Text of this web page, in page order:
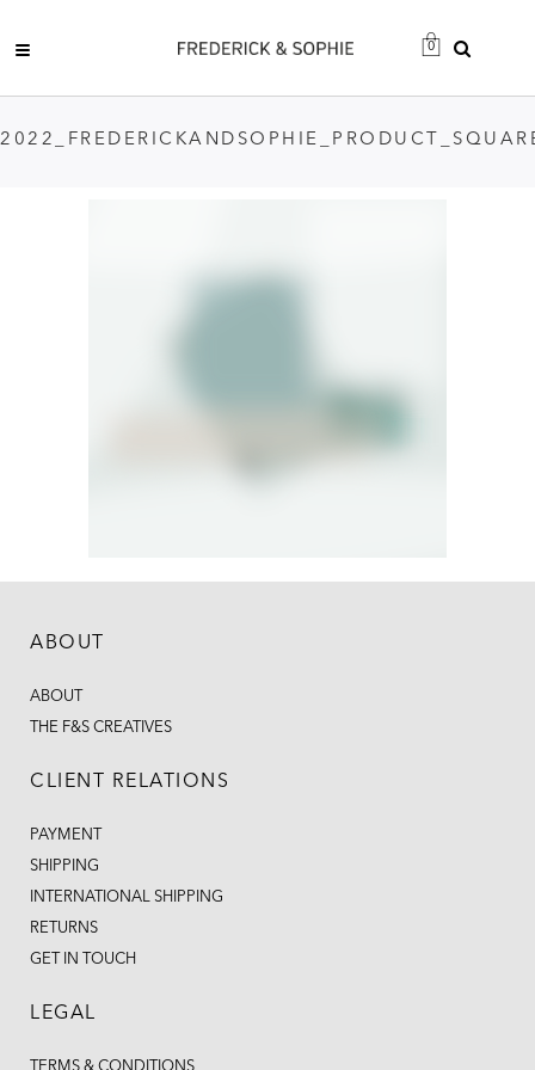
0
ABOUT
ABOUT
THE F&S CREATIVES
CLIENT RELATIONS
PAYMENT
SHIPPING
INTERNATIONAL SHIPPING
RETURNS
GET IN TOUCH
LEGAL